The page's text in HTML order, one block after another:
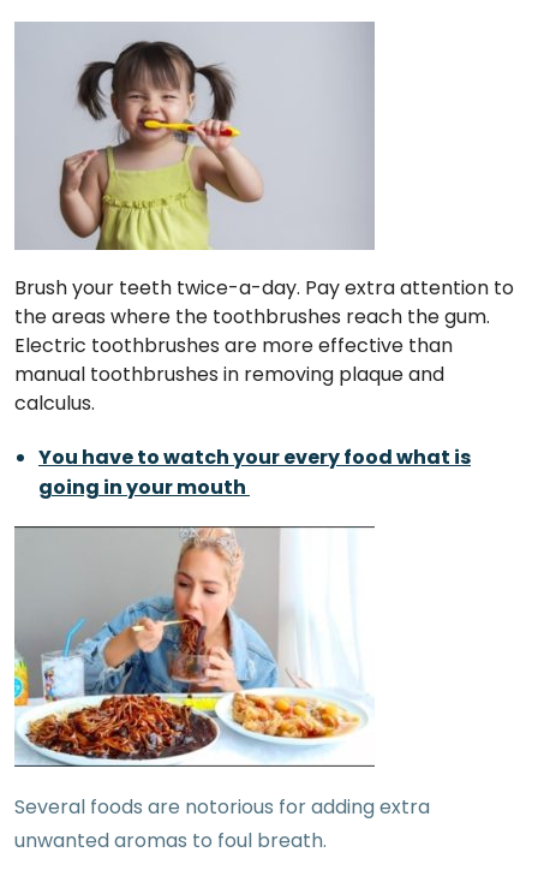
Brush your teeth twice-a-day. Pay extra attention to
the areas where the toothbrushes reach the gum.
Electric toothbrushes are more effective than
manual toothbrushes in removing plaque and
calculus.
You have to watch your every food what is
going in your mouth
Several foods are notorious for adding extra
unwanted aromas to foul breath.